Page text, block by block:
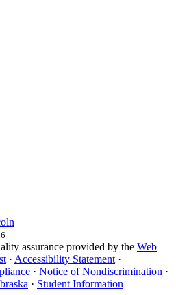
assurance provided by the Web
· Accessibility Statement ·
· Notice of Nondiscrimination ·
· Student Information